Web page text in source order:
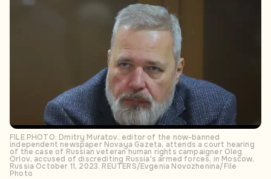
FILE PHOTO: Dmitry Muratov, editor of the now-banned
independent newspaper Novaya Gazeta, attends a court hearing
of the case of Russian veteran human rights campaigner Oleg
Orlov, accused of discrediting Russia's armed forces, in Moscow,
Russia October 11, 2023. REUTERS/Evgenia Novozhenina/File
Photo